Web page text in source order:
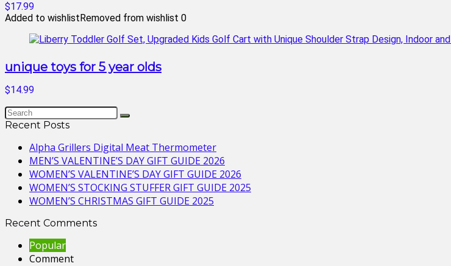
$17.99
Added to wishlistRemoved from wishlist 0
unique toys for 5 year olds
$14.99
Recent Posts
Alpha Grillers Digital Meat Thermometer
MEN’S VALENTINE’S DAY GIFT GUIDE 2026
WOMEN’S VALENTINE’S DAY GIFT GUIDE 2026
WOMEN’S STOCKING STUFFER GIFT GUIDE 2025
WOMEN’S CHRISTMAS GIFT GUIDE 2025
Recent Comments
Popular
Comment